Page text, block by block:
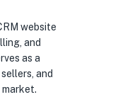
website
and
as a
and